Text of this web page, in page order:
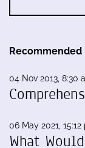
Recommended
04 Nov 2013, 8:30
06 May 2021, 15:12
What